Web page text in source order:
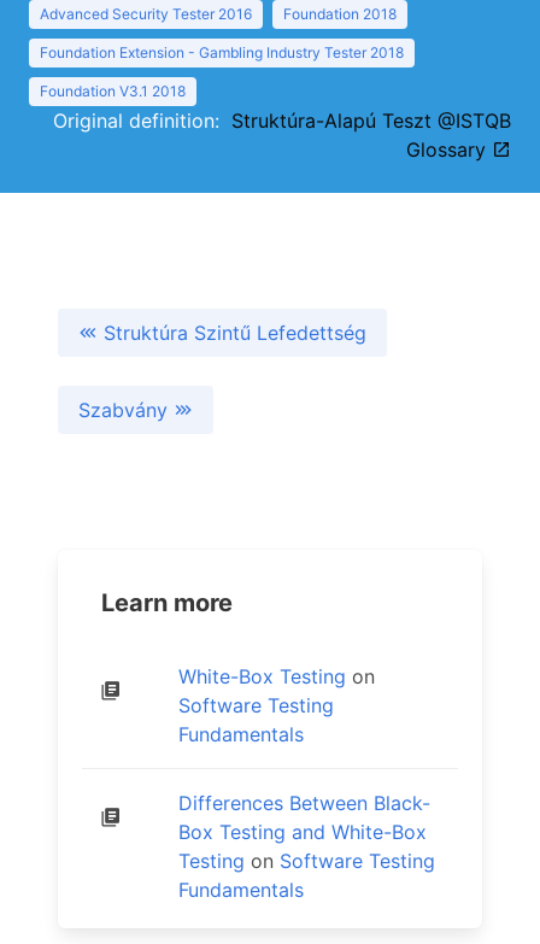
Advanced Security Tester 2016 Foundation 2018
Foundation Extension - Gambling Industry Tester 2018
Foundation V3.1 2018
Original definition: Struktúra-Alapú Teszt @ISTQB
Glossary
Struktúra Szintű Lefedettség
Szabvány
Learn more
White-Box Testing on
Software Testing
Fundamentals
Differences Between Black-
Box Testing and White-Box
Testing on Software Testing
Fundamentals